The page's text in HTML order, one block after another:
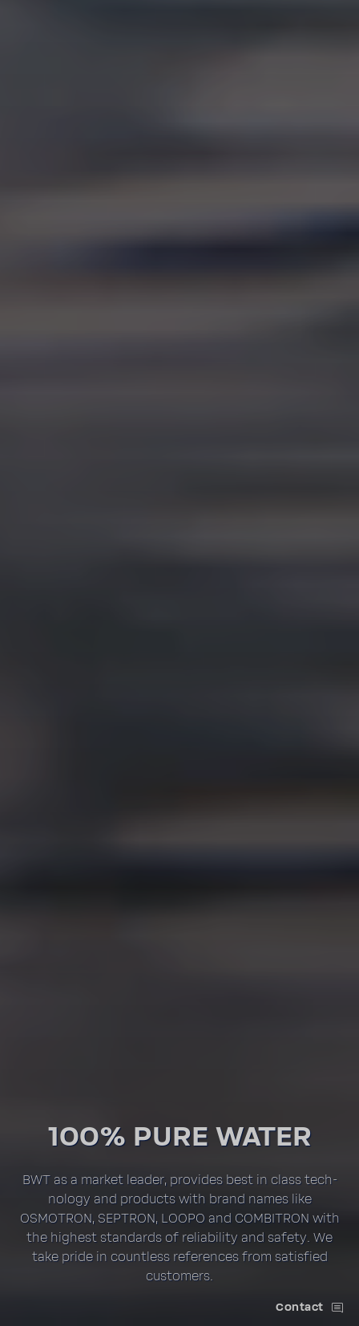
100% PURE WATER
BWT as a market leader, provides best in class tech­
nology and prod­ucts with brand names like
OSMOTRON, SEPTRON, LOOPO and COMBI­TRON with
the highest stan­dards of reli­a­bility and safety. We
take pride in count­less refer­ences from satis­fied
customers.
Contact